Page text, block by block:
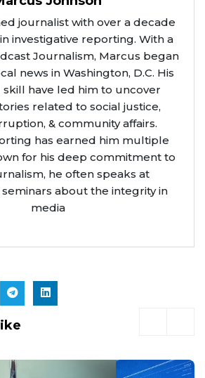
journalist with over a decade
investigative reporting. With a
Journalism, Marcus began
news in Washington, D.C. His
skill have led him to uncover
related to social justice,
& community affairs.
has earned him multiple
for his deep commitment to
he often speaks at
seminars about the integrity in
media